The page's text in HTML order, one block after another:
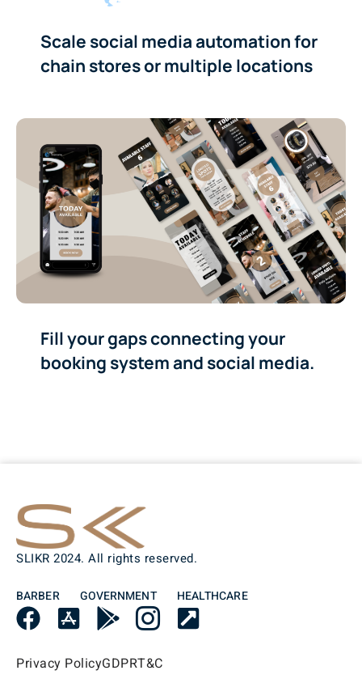
Scale social media automation for
chain stores or multiple locations
Fill your gaps connecting your
booking system and social media.
SLIKR 2024. All rights reserved.
Privacy PolicyGDPRT&C
BARBER GOVERNMENT HEALTHCARE